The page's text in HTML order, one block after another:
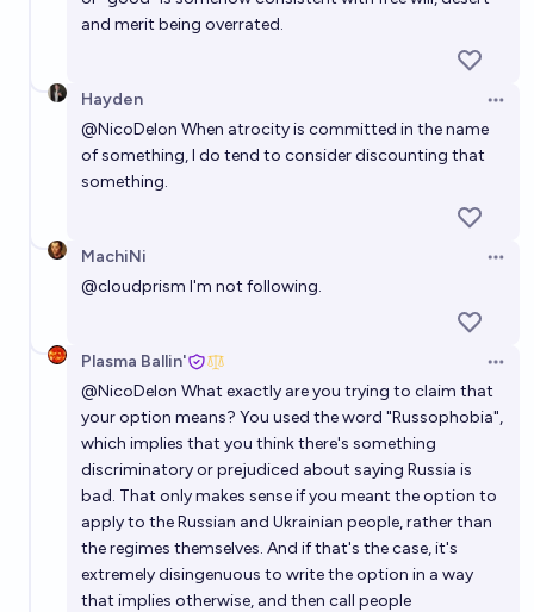
and merit being overrated.
Hayden
@NicoDelon When atrocity is committed in the name
of something, I do tend to consider discounting that
something.
MachiNi
@cloudprism I'm not following.
Plasma Ballin'
@NicoDelon What exactly are you trying to claim that
your option means? You used the word "Russophobia",
which implies that you think there's something
discriminatory or prejudiced about saying Russia is
bad. That only makes sense if you meant the option to
apply to the Russian and Ukrainian people, rather than
the regimes themselves. And if that's the case, it's
extremely disingenuous to write the option in a way
that implies otherwise, and then call people